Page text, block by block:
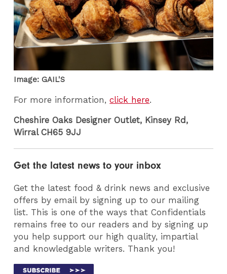
Image: GAIL'S
For more information,click here.
Cheshire Oaks Designer Outlet, Kinsey Rd,
Wirral CH65 9JJ
Get the latest news to your inbox
Get the latest food & drink news and exclusive
offers by email by signing up to our mailing
list. This is one of the ways that Confidentials
remains free to our readers and by signing up
you help support our high quality, impartial
and knowledgable writers. Thank you!